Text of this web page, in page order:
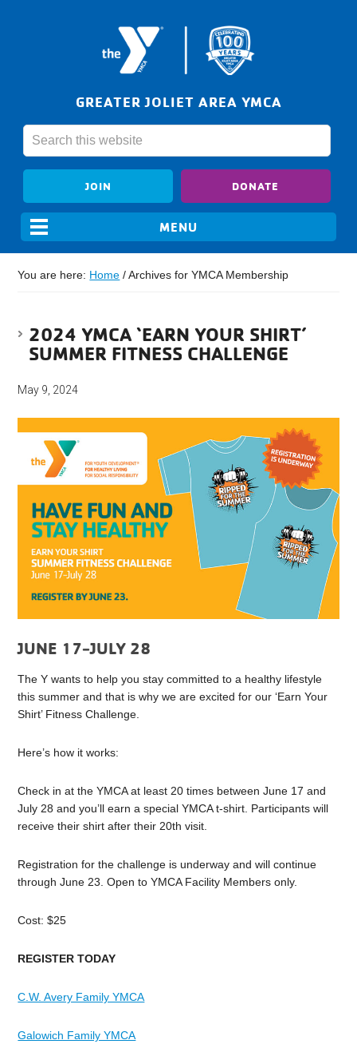
GREATER JOLIET AREA YMCA
JOIN DONATE
You are here: Home /Archives for YMCA Membership
2024 YMCA ‘EARN YOUR SHIRT’
SUMMER FITNESS CHALLENGE
May 9, 2024
JUNE 17-JULY 28
The Y wants to help you stay committed to a healthy lifestyle
this summer and that is why we are excited for our ‘Earn Your
Shirt’ Fitness Challenge.
Here’s how it works:
Check in at the YMCA at least 20 times between June 17 and
July 28 and you’ll earn a special YMCA t-shirt. Participants will
receive their shirt after their 20th visit.
Registration for the challenge is underway and will continue
through June 23. Open to YMCA Facility Members only.
Cost: $25
REGISTER TODAY
C.W. Avery Family YMCA
Galowich Family YMCA